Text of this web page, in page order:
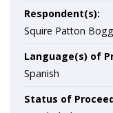
Respondent(s):
Squire Patton
Language(s) of
Spanish
Status of